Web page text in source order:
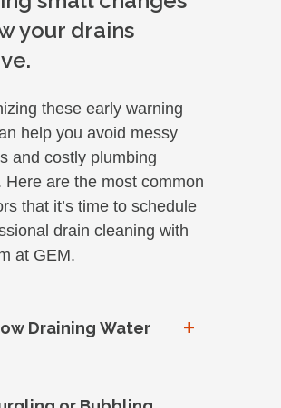
your drains
these early warning
help you avoid messy
and costly plumbing
Here are the most common
that it’s time to schedule
drain cleaning with
at GEM.
Draining Water +